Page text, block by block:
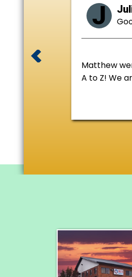
J
Matthew
A to Z! We